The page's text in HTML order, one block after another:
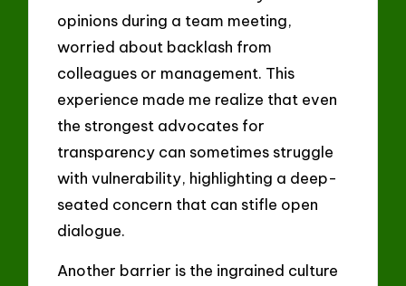
opinions during a team meeting,
worried about backlash from
colleagues or management. This
experience made me realize that even
the strongest advocates for
transparency can sometimes struggle
with vulnerability, highlighting a deep-
seated concern that can stifle open
dialogue.
Another barrier is the ingrained culture